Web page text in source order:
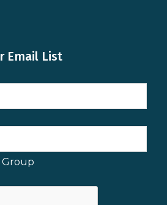
Email List
Group